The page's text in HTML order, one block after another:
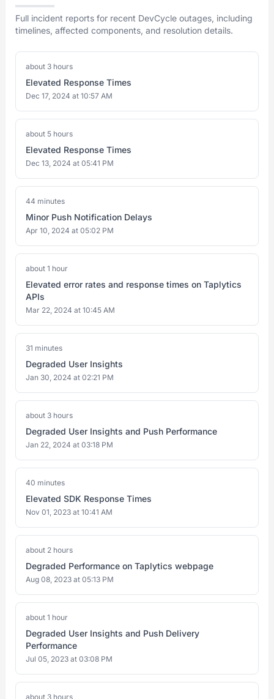
Full incident reports for recent DevCycle outages, including
timelines, affected components, and resolution details.
about 3 hours
Elevated Response Times
Dec 17, 2024 at 10:57 AM
about 5 hours
Elevated Response Times
Dec 13, 2024 at 05:41 PM
44 minutes
Minor Push Notification Delays
Apr 10, 2024 at 05:02 PM
about 1 hour
Elevated error rates and response times on Taplytics
APIs
Mar 22, 2024 at 10:45 AM
31 minutes
Degraded User Insights
Jan 30, 2024 at 02:21 PM
about 3 hours
Degraded User Insights and Push Performance
Jan 22, 2024 at 03:18 PM
40 minutes
Elevated SDK Response Times
Nov 01, 2023 at 10:41 AM
about 2 hours
Degraded Performance on Taplytics webpage
Aug 08, 2023 at 05:13 PM
about 1 hour
Degraded User Insights and Push Delivery
Performance
Jul 05, 2023 at 03:08 PM
about 3 hours